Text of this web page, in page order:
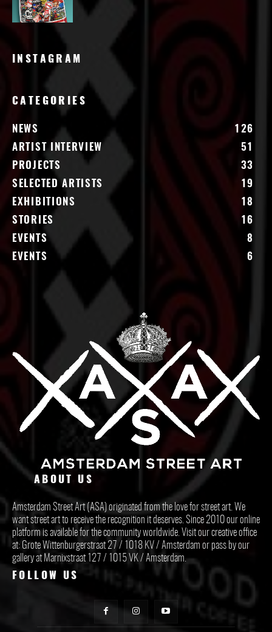
INSTAGRAM
CATEGORIES
NEWS
126
ARTIST INTERVIEW
51
PROJECTS
33
SELECTED ARTISTS
19
EXHIBITIONS
18
STORIES
16
EVENTS
8
EVENTS
6
ABOUT US
Amsterdam Street Art (ASA) originated from the love for street art. We
want street art to receive the recognition it deserves. Since 2010 our online
platform is available for the community worldwide. Visit our creative office
at: Grote Wittenburgerstraat 27 / 1018 KV / Amsterdam or pass by our
gallery at Marnixstraat 127 / 1015 VK / Amsterdam.
FOLLOW US